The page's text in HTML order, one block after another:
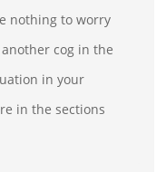
nothing to worry
cog in the
in your
in the sections